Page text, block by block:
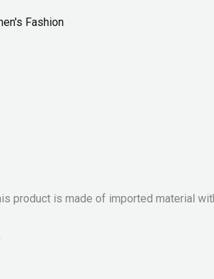
Fashion
product is made of imported material